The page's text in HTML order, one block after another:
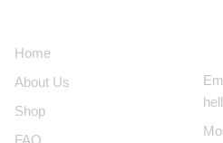
Home
About Us
Shop